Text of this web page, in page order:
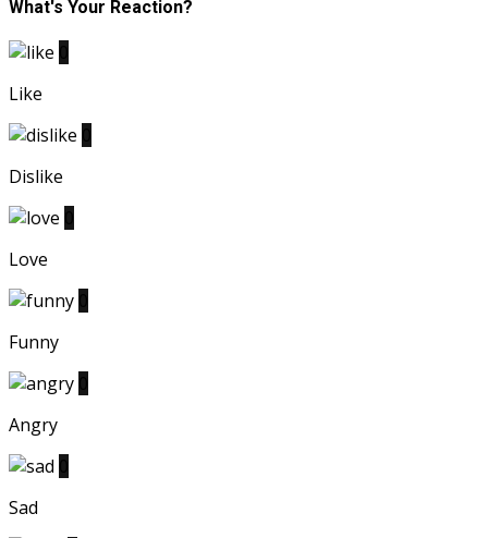
What's Your Reaction?
Like
Dislike
Love
Funny
Angry
Sad